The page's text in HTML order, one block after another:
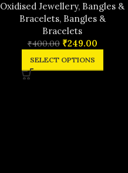
Oxidised Jewellery, Bangles &
Bracelets, Bangles &
Bracelets
₹400.00 ₹249.00
SELECT OPTIONS